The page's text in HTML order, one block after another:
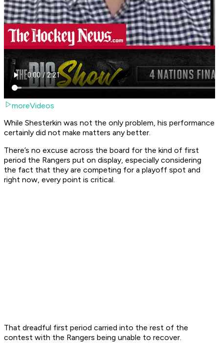
moreVideos
While Shesterkin was not the only problem, his performance
certainly did not make matters any better.
There’s no excuse across the board for the kind of first
period the Rangers put on display, especially considering
the fact that they are competing for a playoff spot and
right now, every point is critical.
That dreadful first period carried into the rest of the
contest with the Rangers being unable to recover.